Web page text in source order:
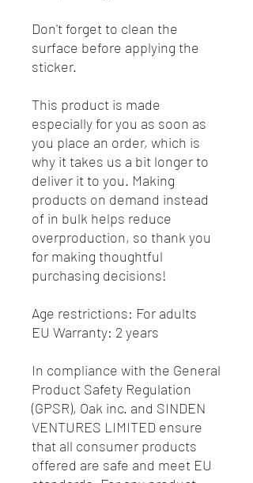
Don't forget to clean the
surface before applying the
sticker.
This product is made
especially for you as soon as
you place an order, which is
why it takes us a bit longer to
deliver it to you. Making
products on demand instead
of in bulk helps reduce
overproduction, so thank you
for making thoughtful
purchasing decisions!
Age restrictions: For adults
EU Warranty: 2 years
In compliance with the General
Product Safety Regulation
(GPSR), Oak inc. and SINDEN
VENTURES LIMITED ensure
that all consumer products
offered are safe and meet EU